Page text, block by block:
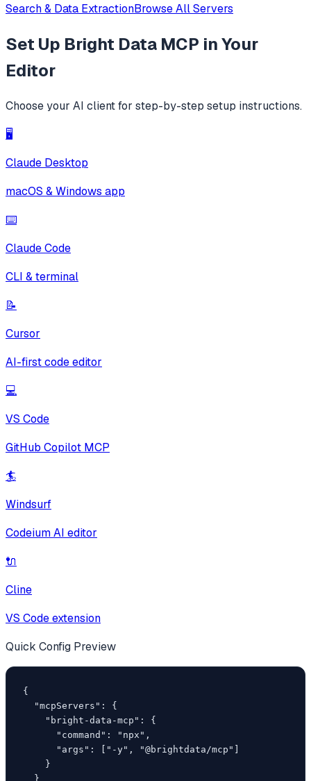
Search & Data ExtractionBrowse All Servers
Set Up Bright Data MCP in Your
Editor
Choose your AI client for step-by-step setup instructions.
🖥️
Claude Desktop
macOS & Windows app
⌨️
Claude Code
CLI & terminal
📝
Cursor
AI-first code editor
💻
VS Code
GitHub Copilot MCP
🏄
Windsurf
Codeium AI editor
🔌
Cline
VS Code extension
Quick Config Preview
{
  "mcpServers": {
    "bright-data-mcp": {
      "command": "npx",
      "args": ["-y", "@brightdata/mcp"]
    }
  }